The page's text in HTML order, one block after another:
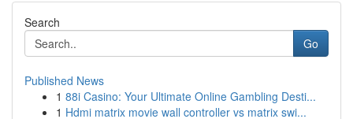
Search
Go
Published News
1 88i Casino: Your Ultimate Online Gambling Desti...
1 Hdmi matrix movie wall controller vs matrix swi...